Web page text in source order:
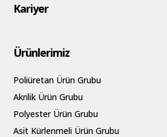
Kariyer
Ürünlerimiz
Poliüretan Ürün Grubu
Akrilik Ürün Grubu
Polyester Ürün Grubu
Asit Kürlenmeli Ürün Grubu